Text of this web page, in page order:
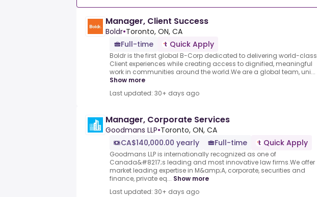
Manager, Client Success
Boldr•Toronto, ON, CA
Full-time
Quick Apply
Boldr is the first global B-Corp dedicated to delivering world-class
Client experiences while creating access to dignified, meaningful
work in communities around the world.We are a global team, uni...
Show more
Last updated: 30+ days ago
Manager, Corporate Services
Goodmans LLP•Toronto, ON, CA
CA$140,000.00 yearly
Full-time Quick Apply
Goodmans LLP is internationally recognized as one of
Canada&#8217;s leading and most innovative law firms.We offer
market leading expertise in M&amp;A, corporate, securities and
finance, private eq... Show more
Last updated: 30+ days ago